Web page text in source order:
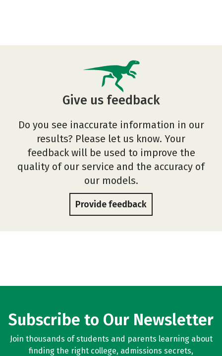
Give us feedback
Do you see inaccurate information in our
results? Please let us know. Your
feedback will be used to improve the
quality of our service and the accuracy of
our models.
Provide feedback
Subscribe to Our Newsletter
Join thousands of students and parents learning about
finding the right college, admissions secrets,